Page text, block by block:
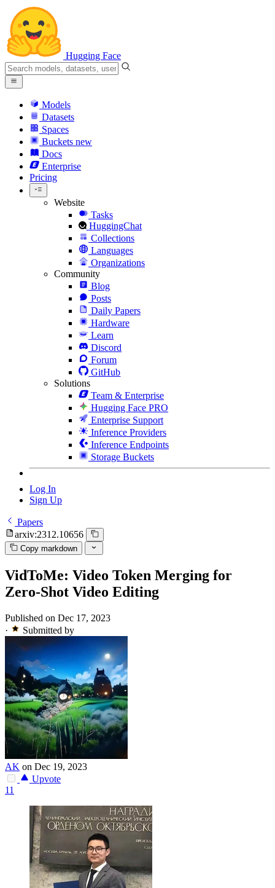
Hugging Face
Models
Datasets
Spaces
Buckets new
Docs
Enterprise
Pricing
Website
Tasks
HuggingChat
Collections
Languages
Organizations
Community
Blog
Posts
Daily Papers
Hardware
Learn
Discord
Forum
GitHub
Solutions
Team & Enterprise
Hugging Face PRO
Enterprise Support
Inference Providers
Inference Endpoints
Storage Buckets
Log In
Sign Up
Papers
arxiv:2312.10656
Copy markdown
VidToMe: Video Token Merging for
Zero-Shot Video Editing
Published on Dec 17, 2023
·
Submitted by
AK on Dec 19, 2023
Upvote
11